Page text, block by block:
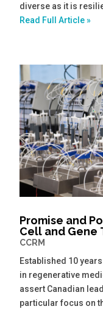
diverse as it is
Read Full Article »
Promise and
Cell and Gene
CCRM
Established 10
in regenerative
assert Canadian
particular focus on